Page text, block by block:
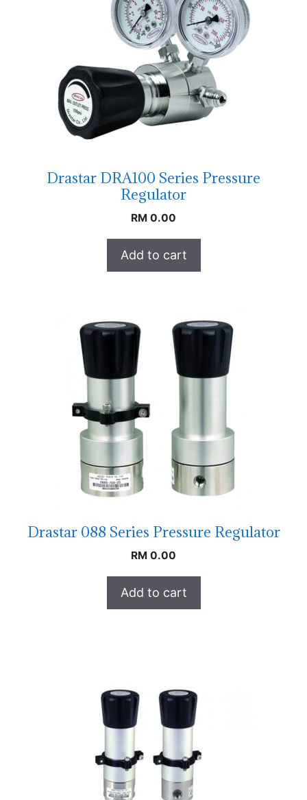
Drastar DRA100 Series Pressure
Regulator
RM 0.00
Add to cart
Drastar 088 Series Pressure Regulator
RM 0.00
Add to cart